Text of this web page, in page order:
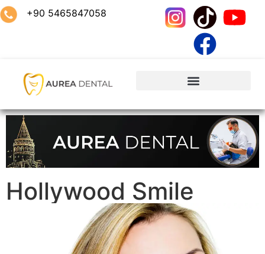
+90 5465847058
Hollywood Smile